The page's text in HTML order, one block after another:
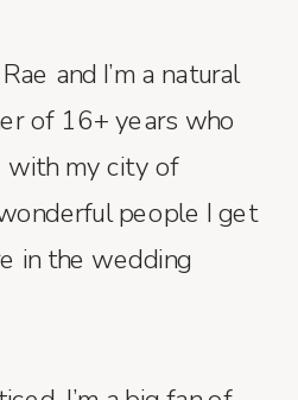
and I’m a natural
of 16+ years who
with my city of
people I get
in the wedding